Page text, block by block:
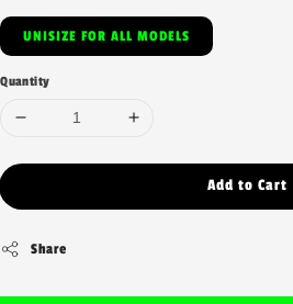
UNISIZE FOR ALL MODELS
Quantity
Add to Cart
Share